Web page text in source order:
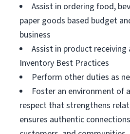
Assist in ordering food,
paper goods based budget
business
Assist in product
Inventory Best Practices
Perform other duties as
Foster an environment of
respect that strengthens
ensures authentic